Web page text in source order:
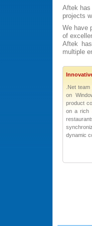
Aftek has
projects
We have
of
Aftek
multiple
.Net
on
product
on a rich
dynamic